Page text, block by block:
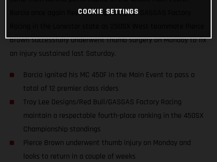
Barcia once again flew the flag solely for GASGAS Factory
Brown successfully underwent thumb surgery on Monday to fix
an injury sustained last Saturday.
Barcia ignited his MC 450F in the Main Event to pass a
total of 12 premier class riders
Troy Lee Designs/Red Bull/GASGAS Factory Racing
maintain a respectable fourth-place ranking in the 450SX
Championship standings
Pierce Brown underwent thumb injury on Monday and
looks to return in a couple of weeks
COOKIE SETTINGS